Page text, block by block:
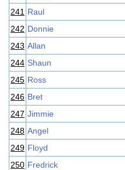
241 Raul
242 Donnie
243 Allan
244 Shaun
245 Ross
246 Bret
247 Jimmie
248 Angel
249 Floyd
250 Fredrick